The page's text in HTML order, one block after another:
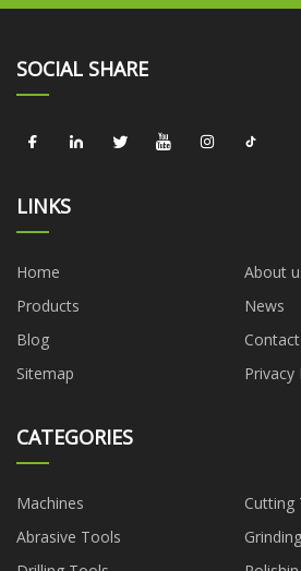
SOCIAL SHARE
LINKS
Home
About
Products
News
Blog
Sitemap
Privacy
CATEGORIES
Machines
Cutting
Abrasive Tools